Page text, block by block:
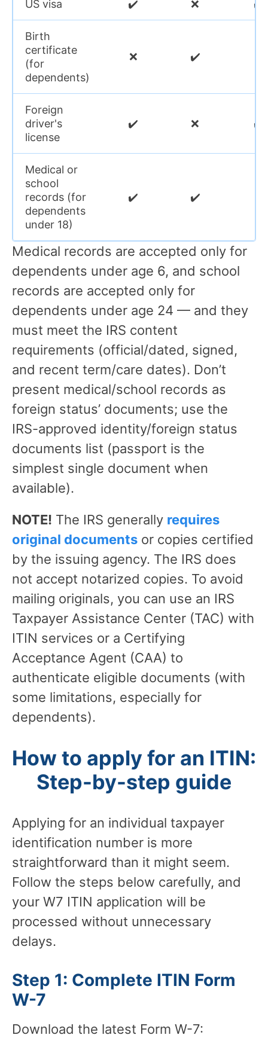
US visa ✔️ ❌ ✔️
Birth
certificate
(for
dependents)
❌ ✔️
Foreign
driver's
license
✔️ ❌ ✔️
Medical or
school
records (for
dependents
under 18)
✔️ ✔️
Medical records are accepted only for
dependents under age 6, and school
records are accepted only for
dependents under age 24 — and they
must meet the IRS content
requirements (official/dated, signed,
and recent term/care dates). Don’t
present medical/school records as
foreign status’ documents; use the
IRS-approved identity/foreign status
documents list (passport is the
simplest single document when
available).
NOTE! The IRS generally requires
original documents or copies certified
by the issuing agency. The IRS does
not accept notarized copies. To avoid
mailing originals, you can use an IRS
Taxpayer Assistance Center (TAC) with
ITIN services or a Certifying
Acceptance Agent (CAA) to
authenticate eligible documents (with
some limitations, especially for
dependents).
How to apply for an ITIN:
Step-by-step guide
Applying for an individual taxpayer
identification number is more
straightforward than it might seem.
Follow the steps below carefully, and
your W7 ITIN application will be
processed without unnecessary
delays.
Step 1: Complete ITIN Form
W-7
Download the latest Form W-7: